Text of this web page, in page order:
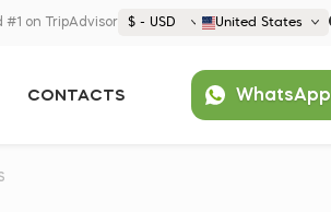
#1 on TripAdvisor $ - USD United States
CONTACTS WhatsApp